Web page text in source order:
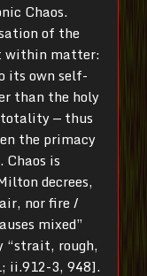
Chaos.
of the
within matter:
its own self-
than the holy
— thus
the primacy
Chaos is
decrees,
nor fire /
mixed”
“strait, rough,
ii.912-3, 948].